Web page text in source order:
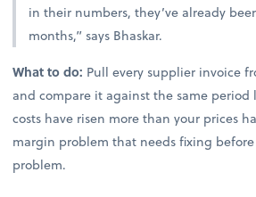
in their numbers, they’ve already
months,” says Bhaskar.
What to do: Pull every supplier invoice
and compare it against the same period
costs have risen more than your prices
margin problem that needs fixing before
problem.